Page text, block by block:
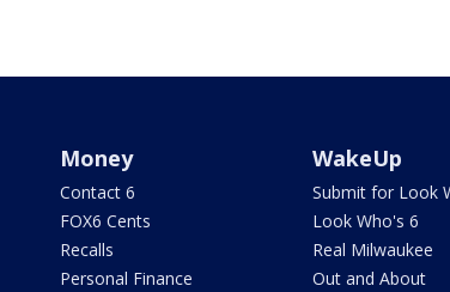
Money
Contact 6
FOX6 Cents
Recalls
Personal Finance
WakeUp
Submit for Look
Look Who's 6
Real Milwaukee
Out and About